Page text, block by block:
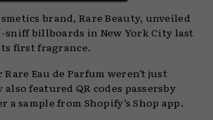
brand, Rare Beauty, unveiled
sniff billboards in New York City last
first fragrance.
Eau de Parfum weren’t just
featured QR codes passersby
a sample from Shopify’s Shop app.